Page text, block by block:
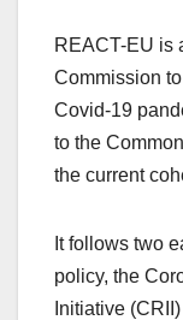
REACT-EU is
Commission
Covid-19
to the
the current
It follows two
policy, the
Initiative